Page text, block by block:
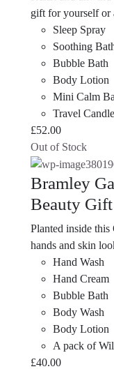
gift for yourself or
Sleep Spray
Soothing
Bubble Bath
Body Lotion
Mini Calm
Travel Candle
£52.00
Out of Stock
Bramley
Beauty
Planted inside this
hands and skin
Hand Wash
Hand Cream
Bubble Bath
Body Wash
Body Lotion
A pack of
£40.00